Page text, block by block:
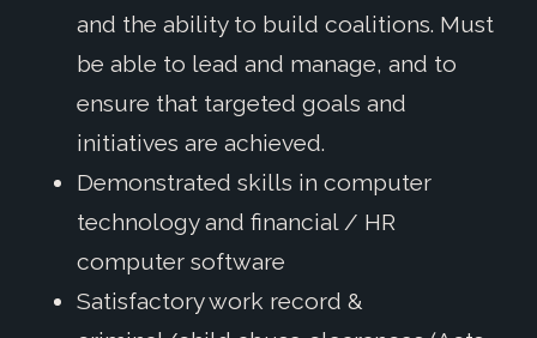
and the ability to build coalitions. Must
be able to lead and manage, and to
ensure that targeted goals and
initiatives are achieved.
Demonstrated skills in computer
technology and financial / HR
computer software
Satisfactory work record &